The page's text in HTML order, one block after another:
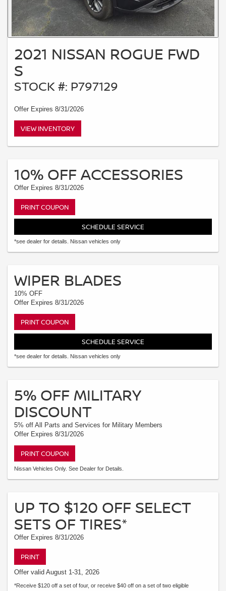
2021 NISSAN ROGUE FWD
S
STOCK #: P797129
Offer Expires 8/31/2026
VIEW INVENTORY
10% OFF ACCESSORIES
Offer Expires 8/31/2026
PRINT COUPON
SCHEDULE SERVICE
*see dealer for details. Nissan vehicles only
WIPER BLADES
10% OFF
Offer Expires 8/31/2026
PRINT COUPON
SCHEDULE SERVICE
*see dealer for details. Nissan vehicles only
5% OFF MILITARY
DISCOUNT
5% off All Parts and Services for Military Members
Offer Expires 8/31/2026
PRINT COUPON
Nissan Vehicles Only. See Dealer for Details.
UP TO $120 OFF SELECT
SETS OF TIRES*
Offer Expires 8/31/2026
PRINT
Offer valid August 1-31, 2026
*Receive $120 off a set of four, or receive $40 off on a set of two eligible